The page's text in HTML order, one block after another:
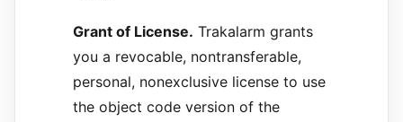
Grant of License. Trakalarm grants
you a revocable, nontransferable,
personal, nonexclusive license to use
the object code version of the